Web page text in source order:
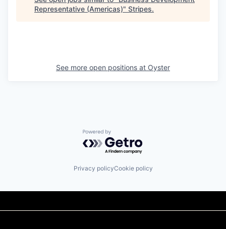
Representative (Americas)" Stripes.
See more open positions at Oyster
Powered by Getro.com
Privacy policyCookie policy